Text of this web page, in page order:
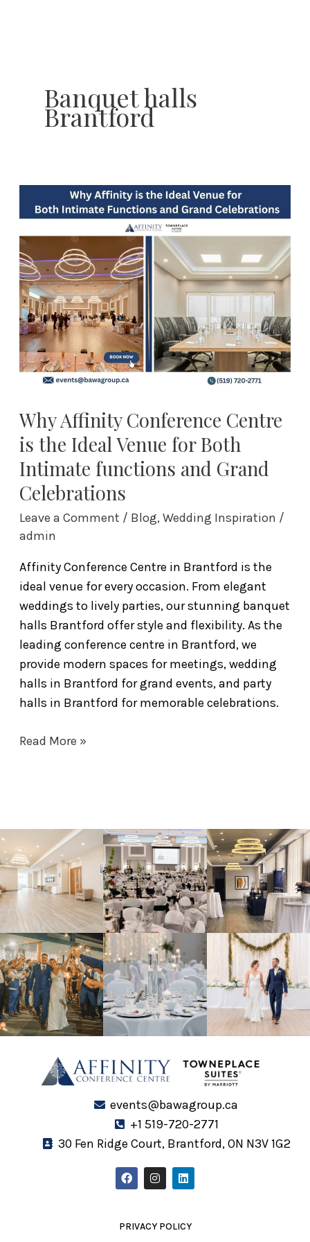
Banquet halls
Brantford
Why Affinity Conference Centre
is the Ideal Venue for Both
Intimate functions and Grand
Celebrations
Leave a Comment / Blog, Wedding Inspiration /
admin
Affinity Conference Centre in Brantford is the
ideal venue for every occasion. From elegant
weddings to lively parties, our stunning banquet
halls Brantford offer style and flexibility. As the
leading conference centre in Brantford, we
provide modern spaces for meetings, wedding
halls in Brantford for grand events, and party
halls in Brantford for memorable celebrations.
Affinity
Conference
Centre
is
the
Ideal
Venue
for
Both
Intimate
and
Grand
Celebrations
Read More »
events@bawagroup.ca
+1 519-720-2771
30 Fen Ridge Court, Brantford, ON N3V 1G2
F
a
c
o
o
I
n
s
g
r
L
i
n
d
i
PRIVACY POLICY